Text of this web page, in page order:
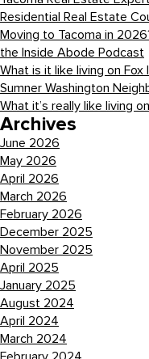
Residential Real Estate
Moving to Tacoma in
the Inside Abode Podcast
What is it like living on Fox
Sumner Washington
What it’s really like living
Archives
June 2026
May 2026
April 2026
March 2026
February 2026
December 2025
November 2025
April 2025
January 2025
August 2024
April 2024
March 2024